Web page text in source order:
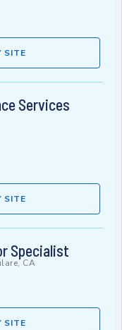
SITE
Services
SITE
Specialist
CA
SITE